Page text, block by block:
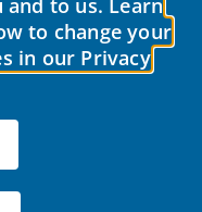
committed to keeping our
Policy
to us. Learn
to change your
in our Privacy